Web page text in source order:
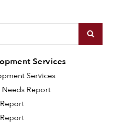
Services
Services
Report